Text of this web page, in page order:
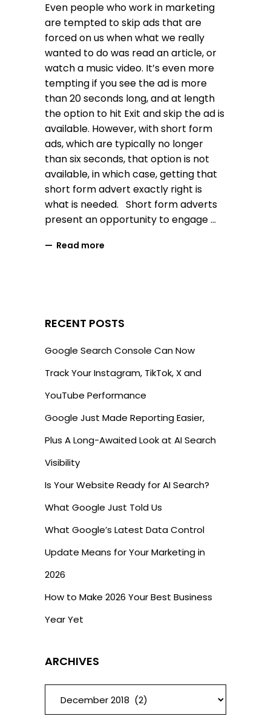
Even people who work in marketing
are tempted to skip ads that are
forced on us when what we really
wanted to do was read an article, or
watch a music video. It’s even more
tempting if you see the ad is more
than 20 seconds long, and at length
the option to hit Exit and skip the ad is
available. However, with short form
ads, which are typically no longer
than six seconds, that option is not
available, in which case, getting that
short form advert exactly right is
what is needed. Short form adverts
present an opportunity to engage
Read more
RECENT POSTS
Google Search Console Can Now
Track Your Instagram, TikTok, X and
YouTube Performance
Google Just Made Reporting Easier,
Plus A Long-Awaited Look at AI Search
Visibility
Is Your Website Ready for AI Search?
What Google Just Told Us
What Google’s Latest Data Control
Update Means for Your Marketing in
2026
How to Make 2026 Your Best Business
Year Yet
ARCHIVES
ARCHIVES